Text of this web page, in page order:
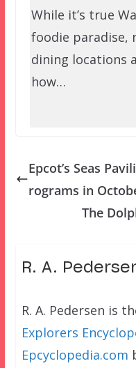
While it’s true
foodie paradise,
dining locations
how…
Epcot’s Seas
rograms in
The
R. A.
R. A. Pedersen is
Explorers
Epcyclopedia.com